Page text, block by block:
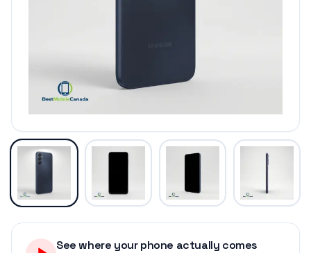
See where your phone actually comes